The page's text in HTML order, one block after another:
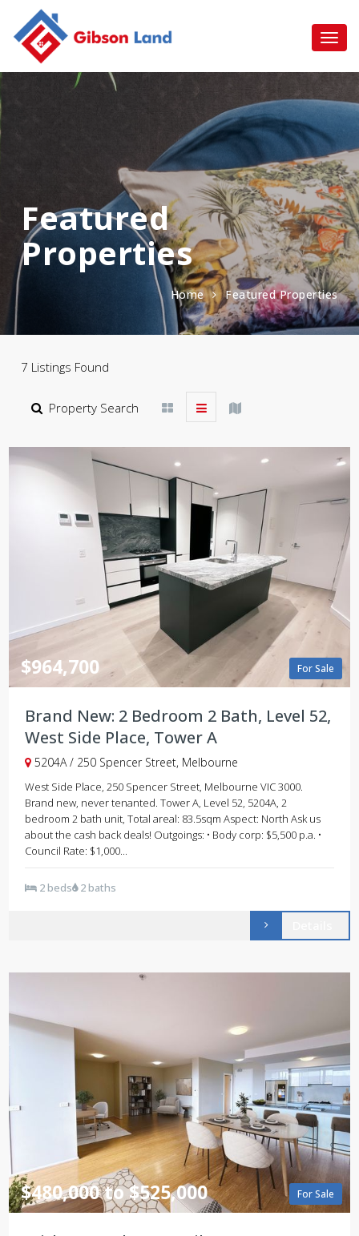
Featured
Properties
Home Featured Properties
7 Listings Found
Property Search
For Sale
$964,700
Brand New: 2 Bedroom 2 Bath, Level 52,
West Side Place, Tower A
5204A / 250 Spencer Street, Melbourne
West Side Place, 250 Spencer Street, Melbourne VIC 3000.
Brand new, never tenanted. Tower A, Level 52, 5204A, 2
bedroom 2 bath unit, Total areal: 83.5sqm Aspect: North Ask us
about the cash back deals! Outgoings: • Body corp: $5,500 p.a. •
Council Rate: $1,000...
2 beds 2 baths
For Sale
$480,000 to $525,000